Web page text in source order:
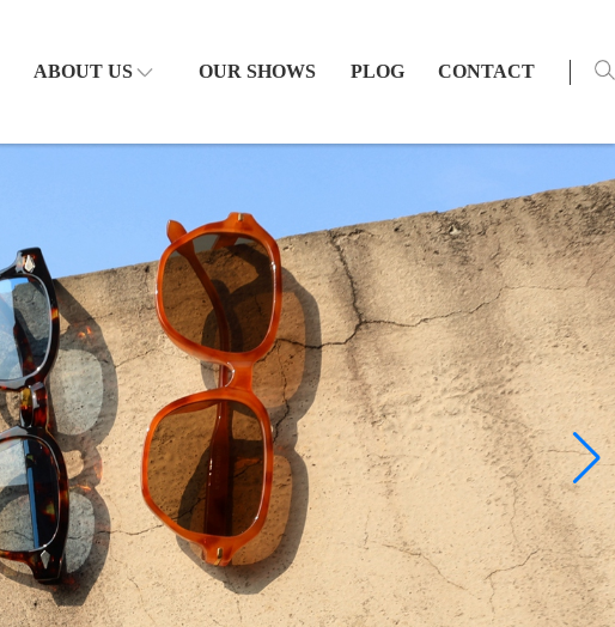
ABOUT US OUR SHOWS PLOG CONTACT